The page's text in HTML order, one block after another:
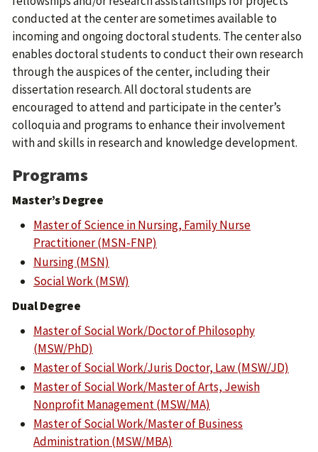
conducted at the center are sometimes available to
incoming and ongoing doctoral students. The center also
enables doctoral students to conduct their own research
through the auspices of the center, including their
dissertation research. All doctoral students are
encouraged to attend and participate in the center’s
colloquia and programs to enhance their involvement
with and skills in research and knowledge development.
Programs
Master’s Degree
Master of Science in Nursing, Family Nurse
Practitioner (MSN-FNP)
Nursing (MSN)
Social Work (MSW)
Dual Degree
Master of Social Work/Doctor of Philosophy
(MSW/PhD)
Master of Social Work/Juris Doctor, Law (MSW/JD)
Master of Social Work/Master of Arts, Jewish
Nonprofit Management (MSW/MA)
Master of Social Work/Master of Business
Administration (MSW/MBA)